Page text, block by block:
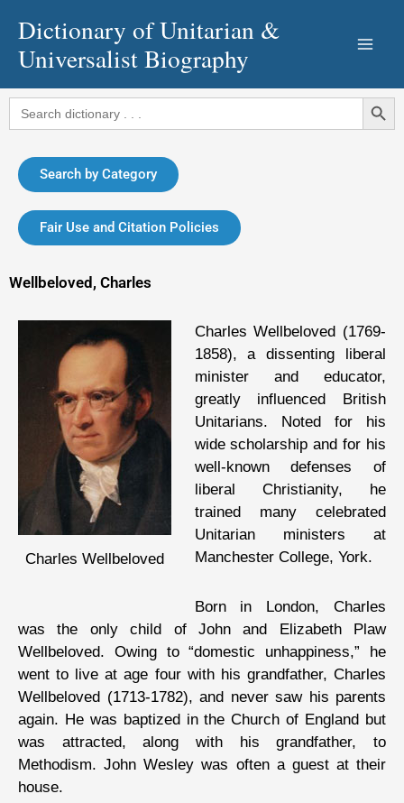
content
Dictionary of Unitarian &
Universalist Biography
Search
for:
Search Button
Search by Category
Fair Use and Citation Policies
Wellbeloved, Charles
Charles Wellbeloved
Charles Wellbeloved (1769-
1858), a dissenting liberal
minister and educator,
greatly influenced British
Unitarians. Noted for his
wide scholarship and for his
well-known defenses of
liberal Christianity, he
trained many celebrated
Unitarian ministers at
Manchester College, York.
Born in London, Charles
was the only child of John and Elizabeth Plaw
Wellbeloved. Owing to “domestic unhappiness,” he
went to live at age four with his grandfather, Charles
Wellbeloved (1713-1782), and never saw his parents
again. He was baptized in the Church of England but
was attracted, along with his grandfather, to
Methodism. John Wesley was often a guest at their
house.